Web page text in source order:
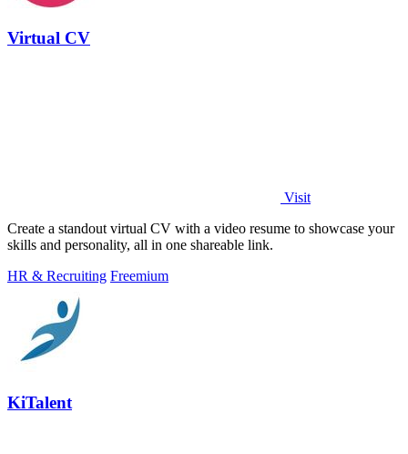
Virtual CV
Visit
Create a standout virtual CV with a video resume to showcase your
skills and personality, all in one shareable link.
HR & Recruiting Freemium
KiTalent